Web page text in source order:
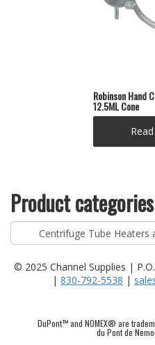
Robinson Hand
12.5ML Cone
Product categories
© 2025 Channel Supplies |
| 830-792-5538 |
DuPont™ and NOMEX® are
du Pont de